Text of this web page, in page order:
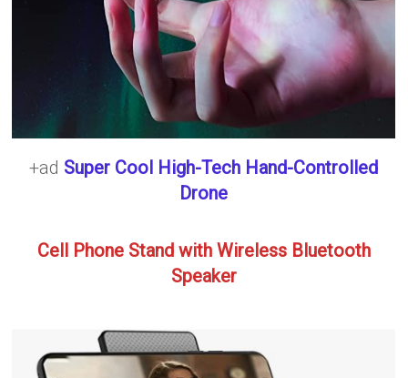
+ad Super Cool High-Tech Hand-Controlled
Drone
Cell Phone Stand with Wireless Bluetooth
Speaker